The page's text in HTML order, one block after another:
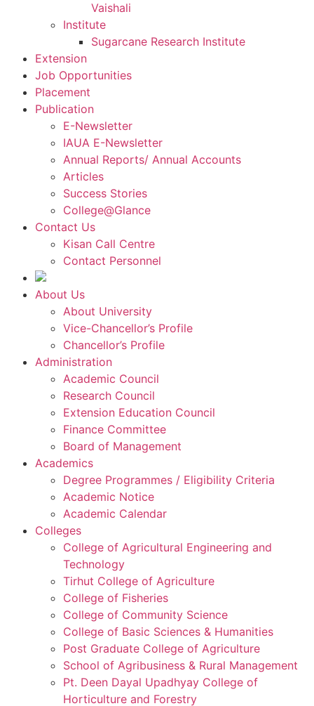
Vaishali
Institute
Sugarcane Research Institute
Extension
Job Opportunities
Placement
Publication
E-Newsletter
IAUA E-Newsletter
Annual Reports/ Annual Accounts
Articles
Success Stories
College@Glance
Contact Us
Kisan Call Centre
Contact Personnel
About Us
About University
Vice-Chancellor’s Profile
Chancellor’s Profile
Administration
Academic Council
Research Council
Extension Education Council
Finance Committee
Board of Management
Academics
Degree Programmes / Eligibility Criteria
Academic Notice
Academic Calendar
Colleges
College of Agricultural Engineering and
Technology
Tirhut College of Agriculture
College of Fisheries
College of Community Science
College of Basic Sciences & Humanities
Post Graduate College of Agriculture
School of Agribusiness & Rural Management
Pt. Deen Dayal Upadhyay College of
Horticulture and Forestry